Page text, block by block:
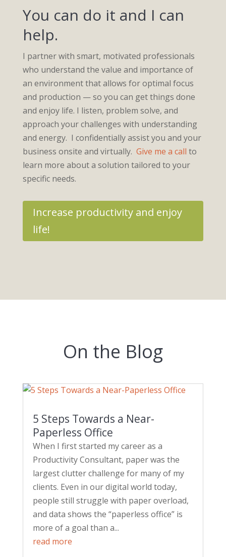
You can do it and I can
help.
I partner with smart, motivated professionals
who understand the value and importance of
an environment that allows for optimal focus
and production — so you can get things done
and enjoy life. I listen, problem solve, and
approach your challenges with understanding
and energy. I confidentially assist you and your
business onsite and virtually. Give me a call to
learn more about a solution tailored to your
specific needs.
Increase productivity and enjoy
life!
On the Blog
5 Steps Towards a Near-
Paperless Office
When I first started my career as a
Productivity Consultant, paper was the
largest clutter challenge for many of my
clients. Even in our digital world today,
people still struggle with paper overload,
and data shows the “paperless office” is
more of a goal than a...
read more